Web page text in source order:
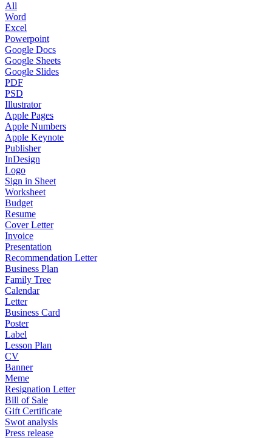
All
Word
Excel
Powerpoint
Google Docs
Google Sheets
Google Slides
PDF
PSD
Illustrator
Apple Pages
Apple Numbers
Apple Keynote
Publisher
InDesign
Logo
Sign in Sheet
Worksheet
Budget
Resume
Cover Letter
Invoice
Presentation
Recommendation Letter
Business Plan
Family Tree
Calendar
Letter
Business Card
Poster
Label
Lesson Plan
CV
Banner
Meme
Resignation Letter
Bill of Sale
Gift Certificate
Swot analysis
Press release